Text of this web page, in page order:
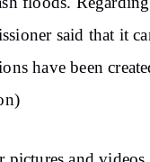
said that it
have been